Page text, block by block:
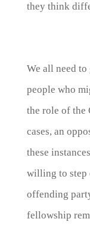
they think
We all need to
people who
the role of the
cases, an
these
willing to step
offending
fellowship